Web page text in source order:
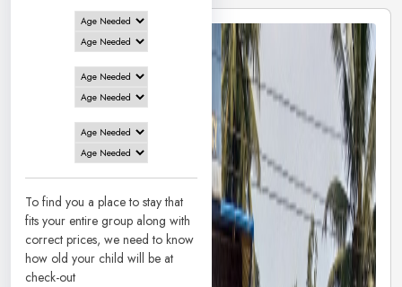
To find you a place to stay that
fits your entire group along with
correct prices, we need to know
how old your child will be at
check-out